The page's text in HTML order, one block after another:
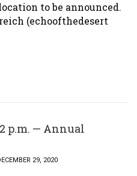
to be announced.
(echoofthedesert
p.m. — Annual
29, 2020